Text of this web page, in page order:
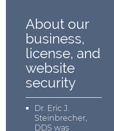
About our
business,
license, and
website
security
Dr. Eric J.
Steinbrecher,
DDS was